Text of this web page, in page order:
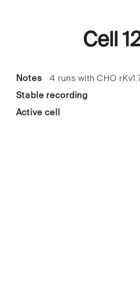
Cell
Notes 4 runs with CHO
Stable recording
Active cell